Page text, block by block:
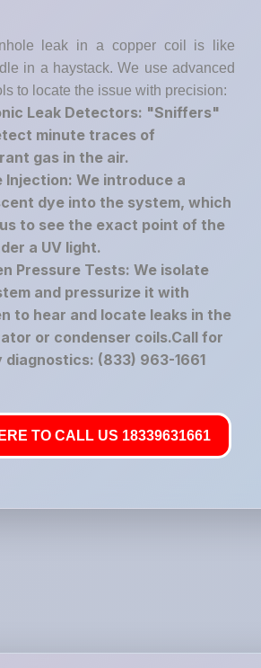
leak in a copper coil is like
in a haystack. We use advanced
to locate the issue with precision:
Leak Detectors: "Sniffers"
minute traces of
gas in the air.
Injection: We introduce a
dye into the system, which
to see the exact point of the
a UV light.
Pressure Tests: We isolate
and pressurize it with
to hear and locate leaks in the
or condenser coils.Call for
(833) 963-1661
TO CALL US 18339631661